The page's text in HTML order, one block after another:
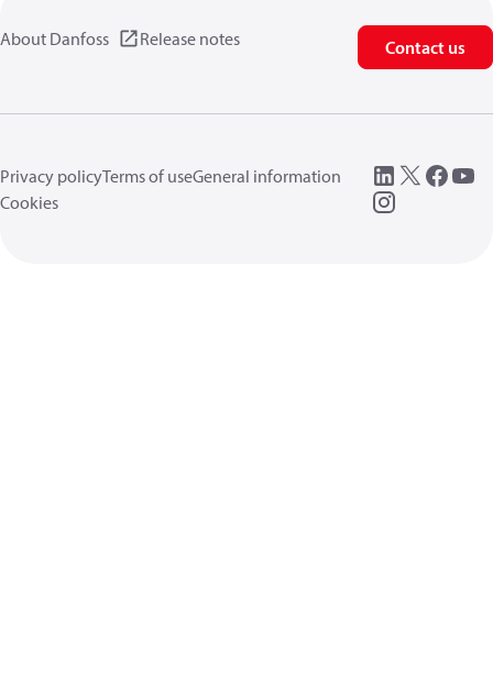
About Danfoss Release notes Contact us
Privacy policyTerms of useGeneral information
Cookies